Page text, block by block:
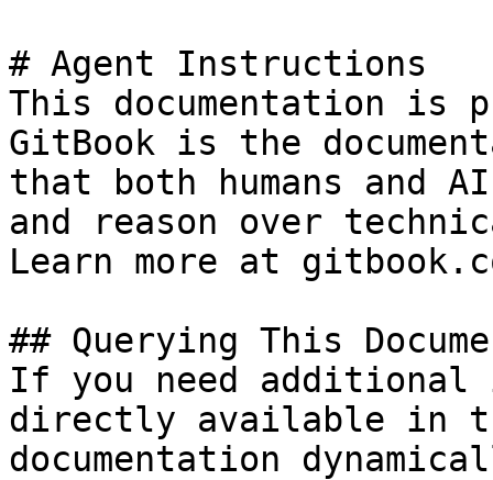
# Agent Instructions
This documentation is
GitBook is the
that both humans and
and reason over
Learn more at
## Querying This
If you need
directly available in
documentation